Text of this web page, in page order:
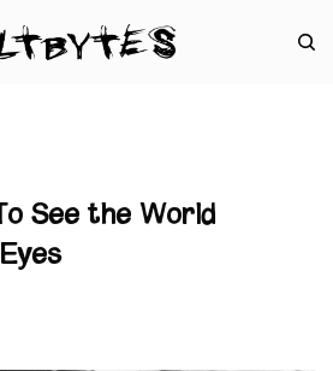
See the World